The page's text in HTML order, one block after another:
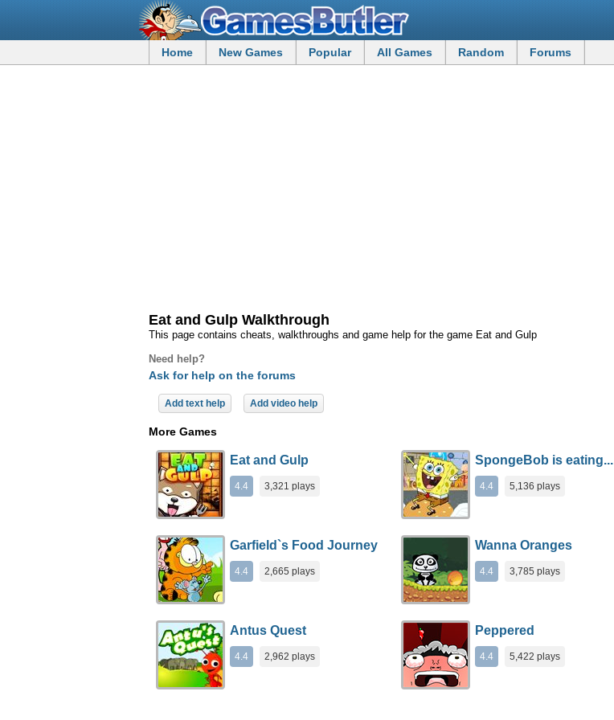
Home New Games Popular All Games Random Forums
Eat and Gulp Walkthrough
This page contains cheats, walkthroughs and game help for the game Eat and Gulp
Need help?
Ask for help on the forums
Add text help Add video help
More Games
Eat and Gulp
4.4 3,321 plays
SpongeBob is eating...
4.4 5,136 plays
Garfield`s Food Journey
4.4 2,665 plays
Wanna Oranges
4.4 3,785 plays
Antus Quest
4.4 2,962 plays
Peppered
4.4 5,422 plays